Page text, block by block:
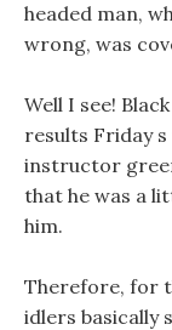
headed man,
wrong, was
Well I see!
results Friday
instructor
that he was a
him.
Therefore, for
idlers basically